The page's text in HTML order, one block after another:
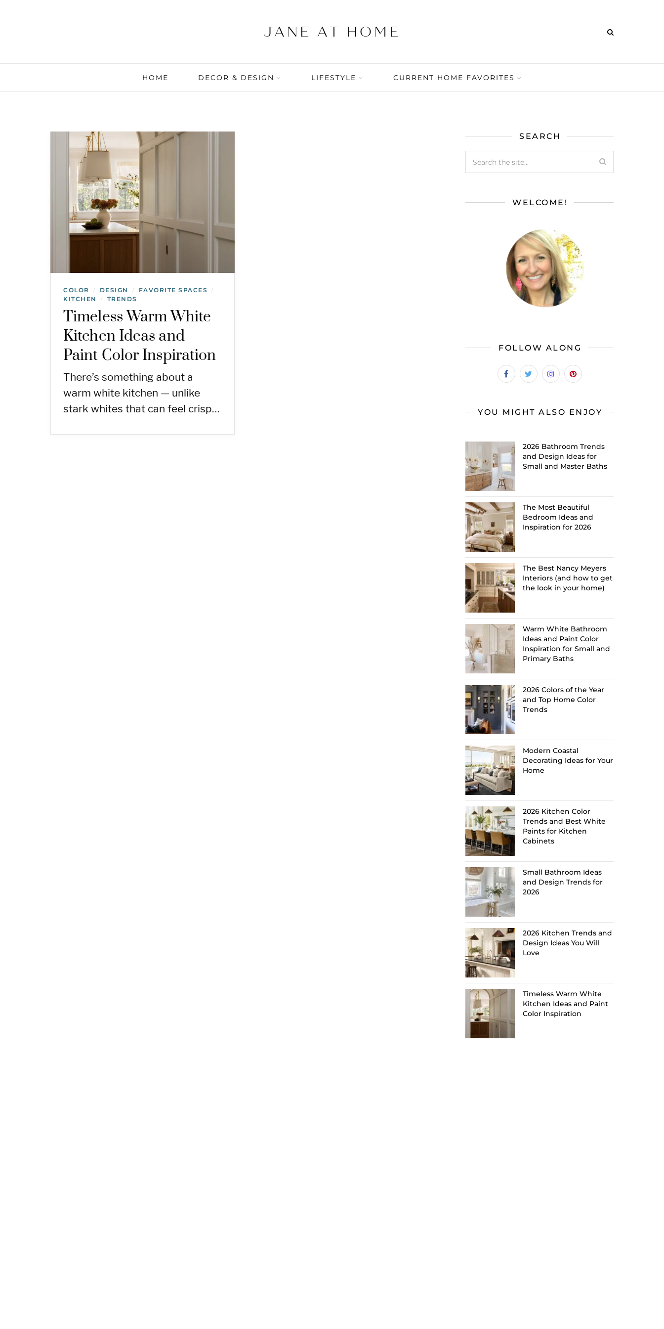
HOME DECOR & DESIGN LIFESTYLE CURRENT HOME FAVORITES
COLOR / DESIGN / FAVORITE SPACES /
KITCHEN / TRENDS
Timeless Warm White
Kitchen Ideas and
Paint Color Inspiration
There’s something about a
warm white kitchen — unlike
stark whites that can feel crisp…
SEARCH
WELCOME!
FOLLOW ALONG
YOU MIGHT ALSO ENJOY
2026 Bathroom Trends
and Design Ideas for
Small and Master Baths
The Most Beautiful
Bedroom Ideas and
Inspiration for 2026
The Best Nancy Meyers
Interiors (and how to get
the look in your home)
Warm White Bathroom
Ideas and Paint Color
Inspiration for Small and
Primary Baths
2026 Colors of the Year
and Top Home Color
Trends
Modern Coastal
Decorating Ideas for Your
Home
2026 Kitchen Color
Trends and Best White
Paints for Kitchen
Cabinets
Small Bathroom Ideas
and Design Trends for
2026
2026 Kitchen Trends and
Design Ideas You Will
Love
Timeless Warm White
Kitchen Ideas and Paint
Color Inspiration